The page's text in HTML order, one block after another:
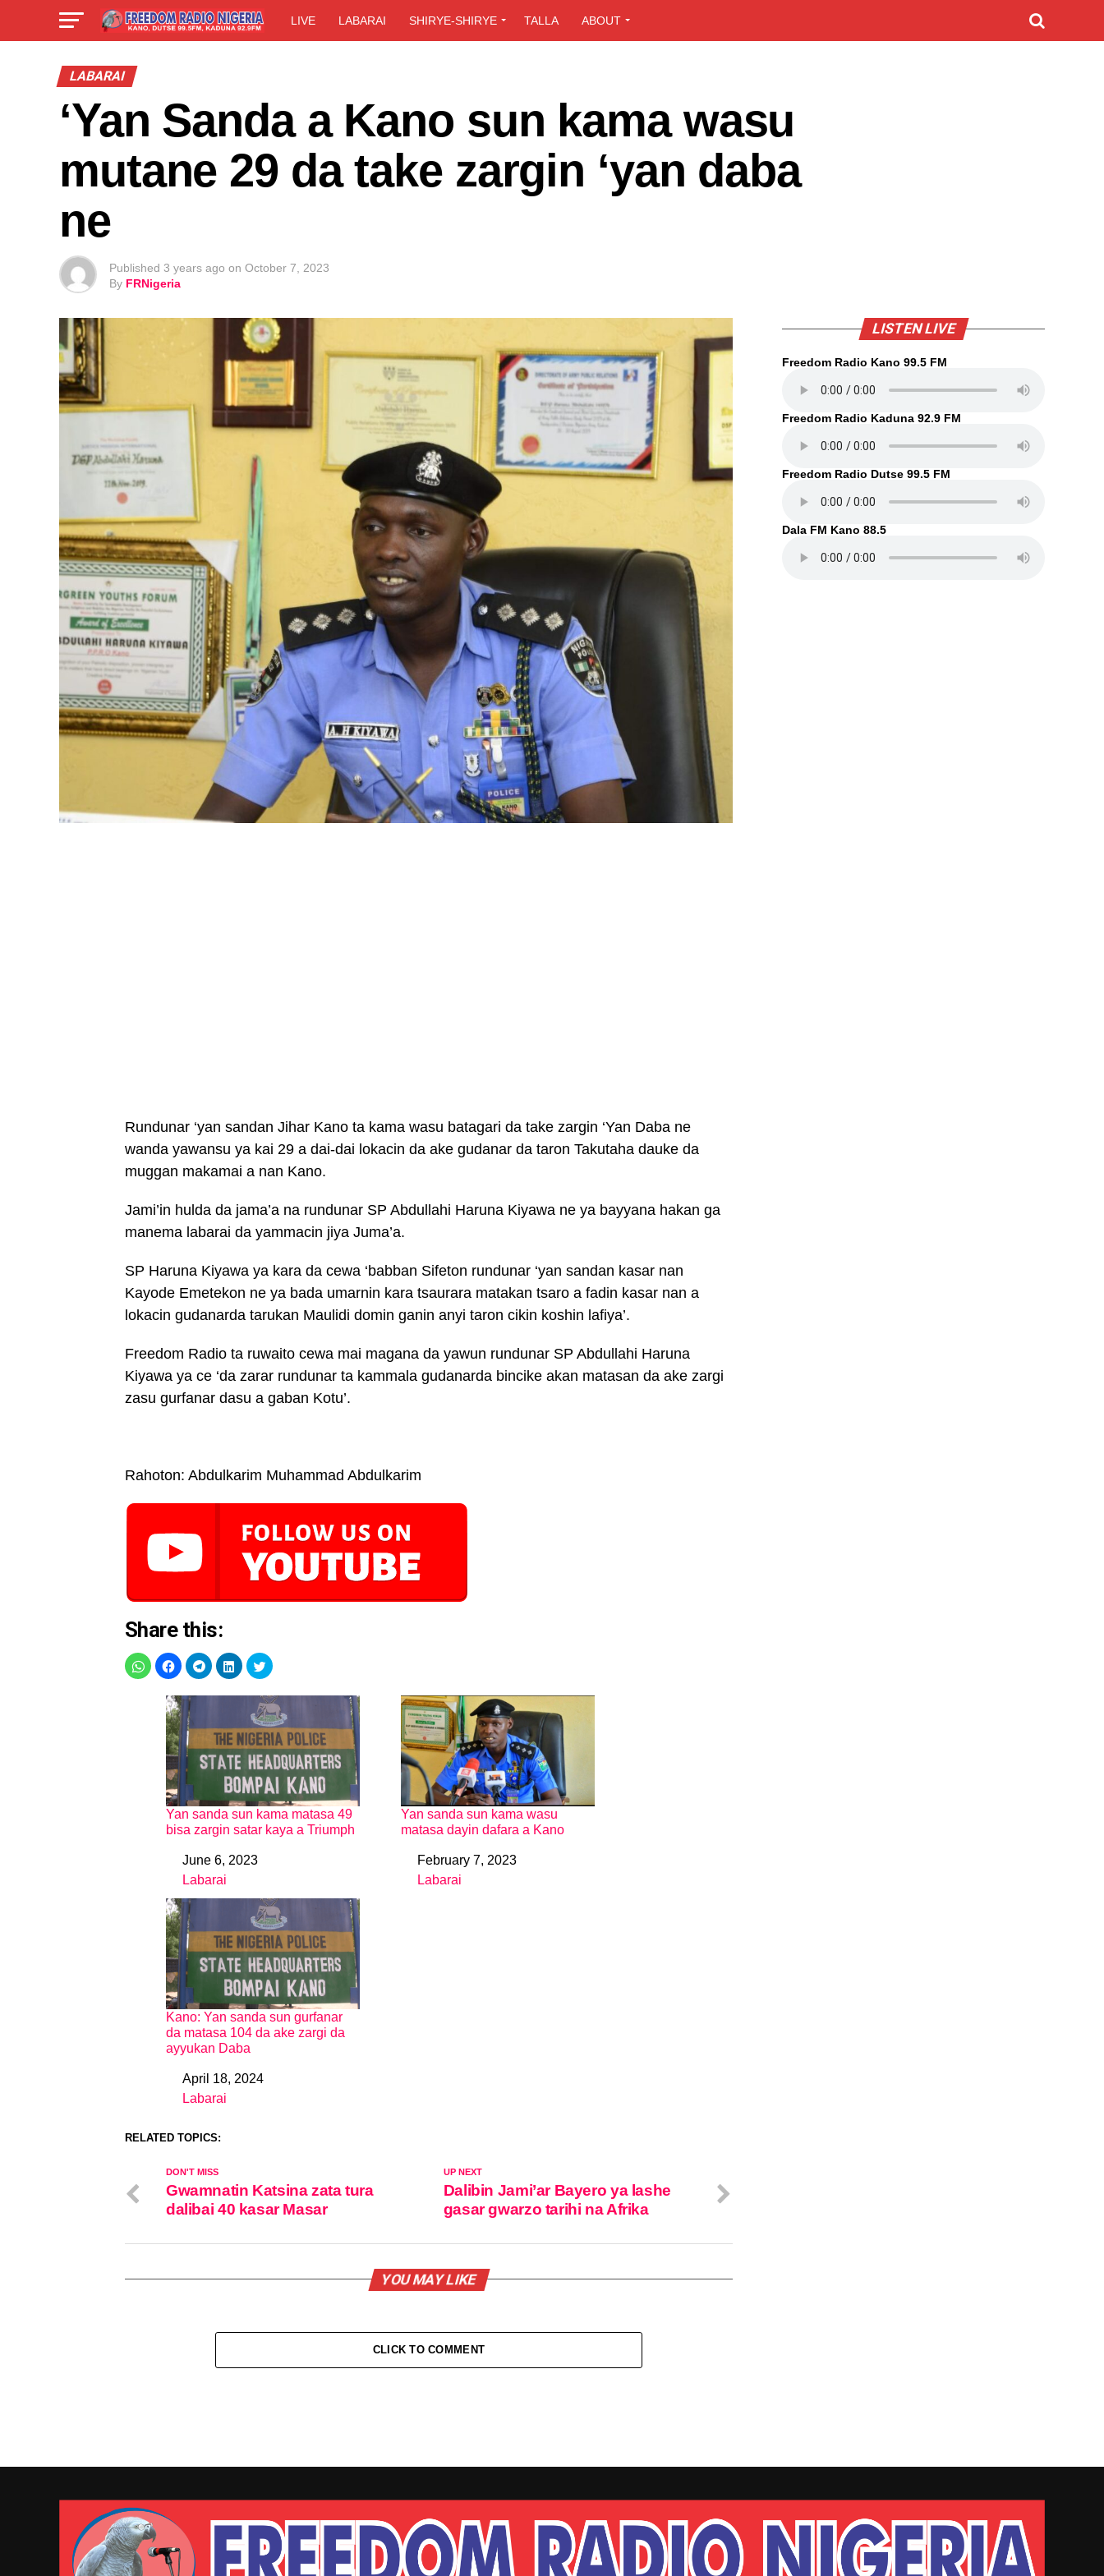
LIVE LABARAI SHIRYE-SHIRYE TALLA ABOUT
LABARAI
‘Yan Sanda a Kano sun kama wasu
mutane 29 da take zargin ‘yan daba
ne
Published 3 years ago on October 7, 2023
By FRNigeria
Rundunar ‘yan sandan Jihar Kano ta kama wasu batagari da take zargin ‘Yan Daba ne
wanda yawansu ya kai 29 a dai-dai lokacin da ake gudanar da taron Takutaha dauke da
muggan makamai a nan Kano.
Jami’in hulda da jama’a na rundunar SP Abdullahi Haruna Kiyawa ne ya bayyana hakan ga
manema labarai da yammacin jiya Juma’a.
SP Haruna Kiyawa ya kara da cewa ‘babban Sifeton rundunar ‘yan sandan kasar nan
Kayode Emetekon ne ya bada umarnin kara tsaurara matakan tsaro a fadin kasar nan a
lokacin gudanarda tarukan Maulidi domin ganin anyi taron cikin koshin lafiya’.
Freedom Radio ta ruwaito cewa mai magana da yawun rundunar SP Abdullahi Haruna
Kiyawa ya ce ‘da zarar rundunar ta kammala gudanarda bincike akan matasan da ake zargi
zasu gurfanar dasu a gaban Kotu’.
Rahoton: Abdulkarim Muhammad Abdulkarim
Share this:
Yan sanda sun kama matasa 49
bisa zargin satar kaya a Triumph
DateJune 6, 2023
In relation to
Labarai
Yan sanda sun kama wasu
matasa dayin dafara a Kano
DateFebruary 7, 2023
In relation to
Labarai
Kano: Yan sanda sun gurfanar
da matasa 104 da ake zargi da
ayyukan Daba
DateApril 18, 2024
In relation to
Labarai
RELATED TOPICS:
UP NEXT
Dalibin Jami’ar Bayero ya lashe
gasar gwarzo tarihi na Afrika
DON'T MISS
Gwamnatin Katsina zata tura
dalibai 40 kasar Masar
YOU MAY LIKE
CLICK TO COMMENT
LISTEN LIVE
Freedom Radio Kano 99.5 FM
Freedom Radio Kaduna 92.9 FM
Freedom Radio Dutse 99.5 FM
Dala FM Kano 88.5